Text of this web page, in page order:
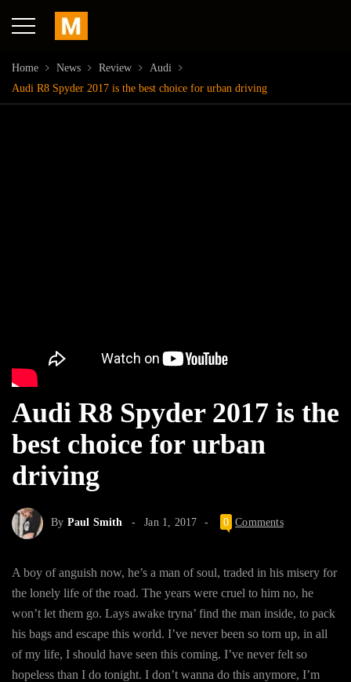
Home News Review
Audi
Audi R8 Spyder 2017 is the best choice for urban driving
Audi R8 Spyder 2017 is the
best choice for urban
driving
By Paul Smith Jan 1, 2017 0 Comments
A boy of anguish now, he’s a man of soul, traded in his misery for
the lonely life of the road. The years were cruel to him no, he
won’t let them go. Lays awake tryna’ find the man inside, to pack
his bags and escape this world. I’ve never been so torn up, in all
of my life, I should have seen this coming. I’ve never felt so
hopeless than I do tonight. I don’t wanna do this anymore, I’m